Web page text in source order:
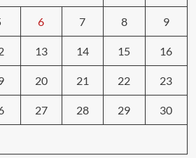
6 7 8 9
13 14 15 16
20 21 22 23
27 28 29 30